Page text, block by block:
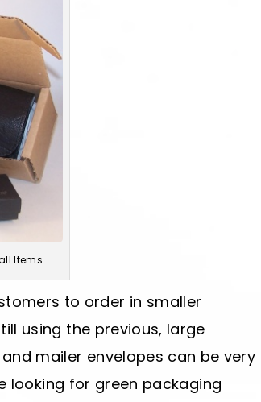
Items
to order in smaller
using the previous, large
mailer envelopes can be very
looking for green packaging